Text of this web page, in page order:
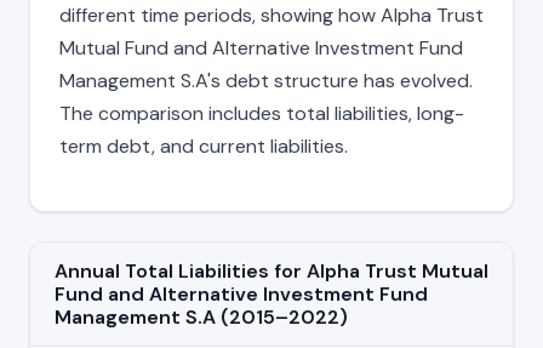
different time periods, showing how Alpha Trust
Mutual Fund and Alternative Investment Fund
Management S.A's debt structure has evolved.
The comparison includes total liabilities, long-
term debt, and current liabilities.
Annual Total Liabilities for Alpha Trust Mutual
Fund and Alternative Investment Fund
Management S.A (2015–2022)